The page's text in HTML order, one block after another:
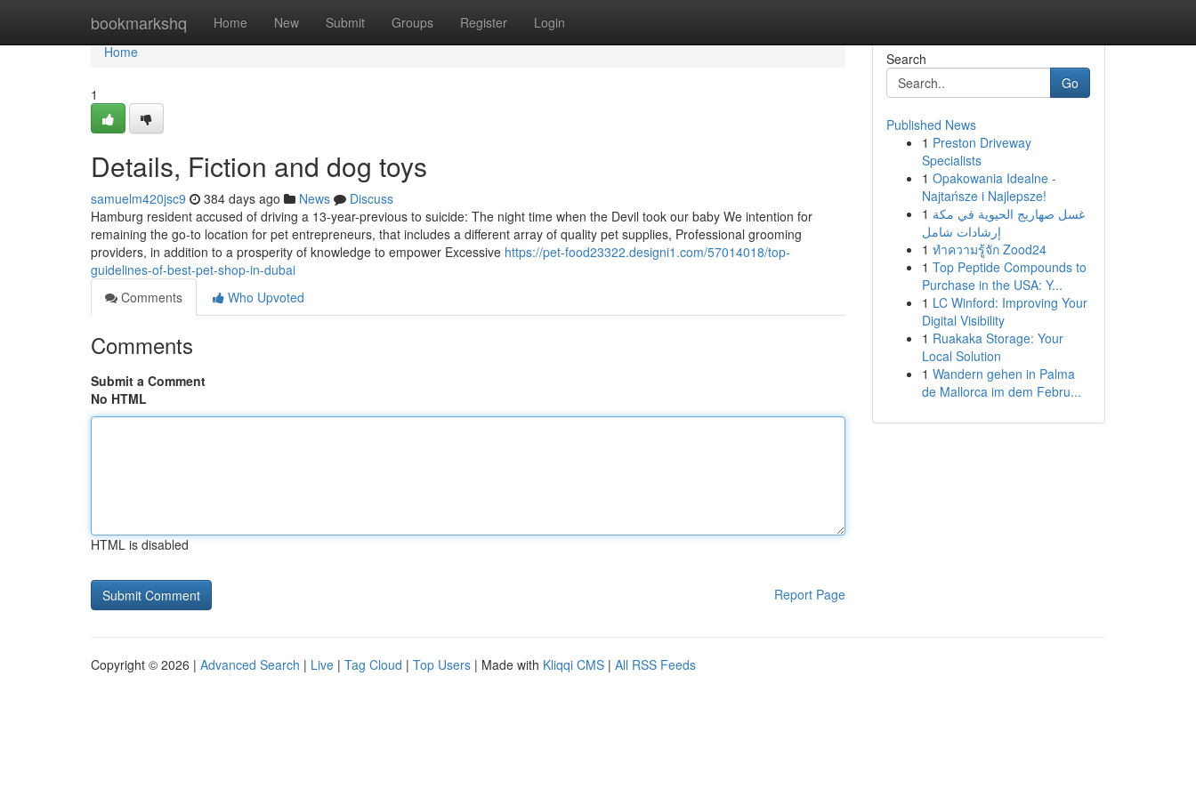
bookmarkshq Home New Submit Groups Register Login
Home
Home
1
Details, Fiction and dog toys
samuelm420jsc9 384 days ago News
Discuss
Hamburg resident accused of driving a 13-year-previous to suicide: The night time when the Devil took our baby We intention for
remaining the go-to location for pet entrepreneurs, that includes a different array of quality pet supplies, Professional grooming
providers, in addition to a prosperity of knowledge to empower Excessive https://pet-food23322.designi1.com/57014018/top-
guidelines-of-best-pet-shop-in-dubai
Comments
Who Upvoted
Comments
Submit a Comment
No HTML
HTML is disabled
Report Page
Search
Go
Published News
1 Preston Driveway
Specialists
1 Opakowania Idealne -
Najtańsze i Najlepsze!
1 غسل صهاريج الحيوية في مكة
إرشادات شامل
1 ทำความรู้จัก Zood24
1 Top Peptide Compounds to
Purchase in the USA: Y...
1 LC Winford: Improving Your
Digital Visibility
1 Ruakaka Storage: Your
Local Solution
1 Wandern gehen in Palma
de Mallorca im dem Febru...
Copyright © 2026 | Advanced Search | Live | Tag Cloud | Top Users | Made with Kliqqi CMS | All RSS Feeds